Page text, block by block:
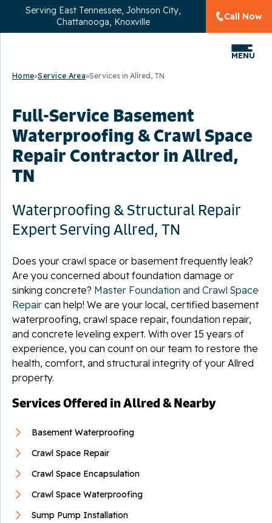
Serving East Tennessee, Johnson City,
Chattanooga, Knoxville
Call Now
MENU
Home»Service Area»Services in Allred, TN
Full-Service Basement
Waterproofing & Crawl Space
Repair Contractor in Allred,
TN
Waterproofing & Structural Repair
Expert Serving Allred, TN
Does your crawl space or basement frequently leak?
Are you concerned about foundation damage or
sinking concrete? Master Foundation and Crawl Space
Repair can help! We are your local, certified basement
waterproofing, crawl space repair, foundation repair,
and concrete leveling expert. With over 15 years of
experience, you can count on our team to restore the
health, comfort, and structural integrity of your Allred
property.
Services Offered in Allred & Nearby
Basement Waterproofing
Crawl Space Repair
Crawl Space Encapsulation
Crawl Space Waterproofing
Sump Pump Installation